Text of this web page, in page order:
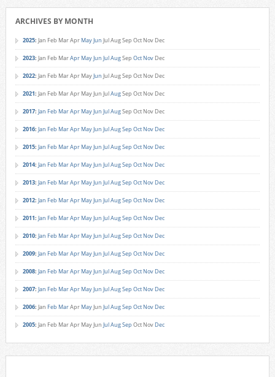
ARCHIVES BY MONTH
2025: Jan Feb MarApr MayJun JulAugSep Oct Nov Dec
2023: Jan Feb MarApr MayJun JulAugSep Oct Nov Dec
2022: Jan Feb MarApr MayJun JulAugSep Oct Nov Dec
2021: Jan Feb MarApr MayJun JulAugSep Oct Nov Dec
2017: Jan Feb MarApr MayJun JulAugSep Oct Nov Dec
2016: Jan Feb MarApr MayJun JulAugSep Oct Nov Dec
2015: Jan Feb MarApr MayJun JulAugSep Oct Nov Dec
2014: Jan Feb MarApr MayJun JulAugSep Oct Nov Dec
2013: Jan Feb MarApr MayJun JulAugSep Oct Nov Dec
2012: Jan Feb MarApr MayJun JulAugSep Oct Nov Dec
2011: Jan Feb MarApr MayJun JulAugSep Oct Nov Dec
2010: Jan Feb MarApr MayJun JulAugSep Oct Nov Dec
2009: Jan Feb MarApr MayJun JulAugSep Oct Nov Dec
2008: Jan Feb MarApr MayJun JulAugSep Oct Nov Dec
2007: Jan Feb MarApr MayJun JulAugSep Oct Nov Dec
2006: Jan Feb MarApr MayJun JulAugSep Oct Nov Dec
2005: Jan Feb MarApr MayJun JulAugSep Oct Nov Dec